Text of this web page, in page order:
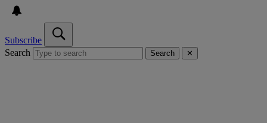
Subscribe
Search
Search ✕